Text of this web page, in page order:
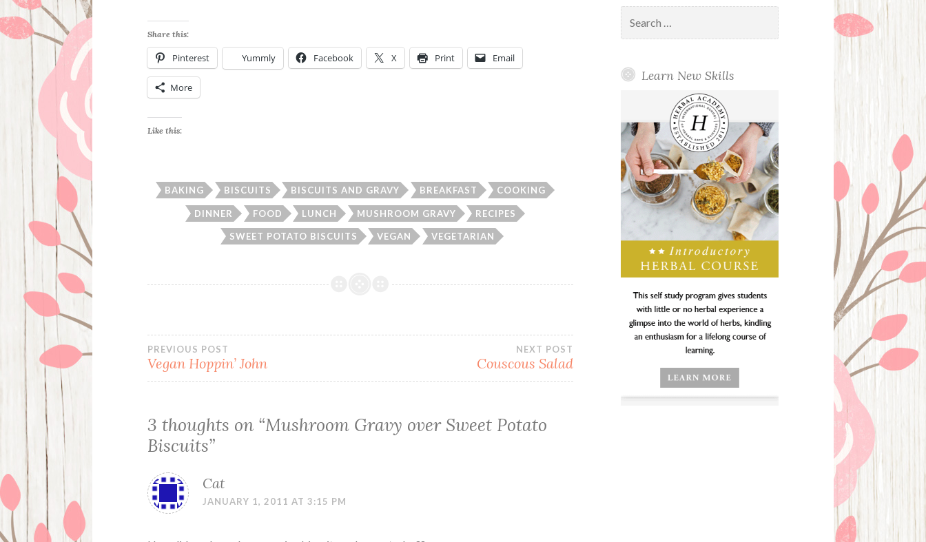
Share this:
Pinterest Yummly Facebook X Print Email
More
Like this:
BAKING BISCUITS BISCUITS AND GRAVY BREAKFAST COOKING
DINNER FOOD LUNCH MUSHROOM GRAVY RECIPES
SWEET POTATO BISCUITS VEGAN VEGETARIAN
Post
navigation
PREVIOUS POST
Vegan Hoppin’ John
NEXT POST
Couscous Salad
3 thoughts on “Mushroom Gravy over Sweet Potato
Biscuits”
Cat
JANUARY 1, 2011 AT 3:15 PM
for:
Learn New Skills